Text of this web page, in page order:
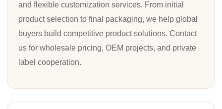
and flexible customization services. From initial
product selection to final packaging, we help global
buyers build competitive product solutions. Contact
us for wholesale pricing, OEM projects, and private
label cooperation.